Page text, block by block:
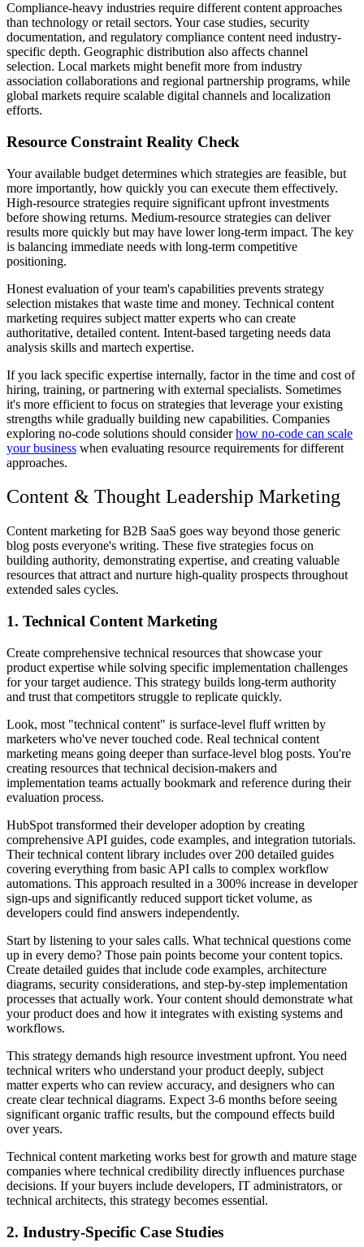
Compliance-heavy industries require different content approaches
than technology or retail sectors. Your case studies, security
documentation, and regulatory compliance content need industry-
specific depth. Geographic distribution also affects channel
selection. Local markets might benefit more from industry
association collaborations and regional partnership programs, while
global markets require scalable digital channels and localization
efforts.
Resource Constraint Reality Check
Your available budget determines which strategies are feasible, but
more importantly, how quickly you can execute them effectively.
High-resource strategies require significant upfront investments
before showing returns. Medium-resource strategies can deliver
results more quickly but may have lower long-term impact. The key
is balancing immediate needs with long-term competitive
positioning.
Honest evaluation of your team's capabilities prevents strategy
selection mistakes that waste time and money. Technical content
marketing requires subject matter experts who can create
authoritative, detailed content. Intent-based targeting needs data
analysis skills and martech expertise.
If you lack specific expertise internally, factor in the time and cost of
hiring, training, or partnering with external specialists. Sometimes
it's more efficient to focus on strategies that leverage your existing
strengths while gradually building new capabilities. Companies
exploring no-code solutions should considerhow no-code can scale
your business when evaluating resource requirements for different
approaches.
Content & Thought Leadership Marketing
Content marketing for B2B SaaS goes way beyond those generic
blog posts everyone's writing. These five strategies focus on
building authority, demonstrating expertise, and creating valuable
resources that attract and nurture high-quality prospects throughout
extended sales cycles.
1. Technical Content Marketing
Create comprehensive technical resources that showcase your
product expertise while solving specific implementation challenges
for your target audience. This strategy builds long-term authority
and trust that competitors struggle to replicate quickly.
Look, most "technical content" is surface-level fluff written by
marketers who've never touched code. Real technical content
marketing means going deeper than surface-level blog posts. You're
creating resources that technical decision-makers and
implementation teams actually bookmark and reference during their
evaluation process.
HubSpot transformed their developer adoption by creating
comprehensive API guides, code examples, and integration tutorials.
Their technical content library includes over 200 detailed guides
covering everything from basic API calls to complex workflow
automations. This approach resulted in a 300% increase in developer
sign-ups and significantly reduced support ticket volume, as
developers could find answers independently.
Start by listening to your sales calls. What technical questions come
up in every demo? Those pain points become your content topics.
Create detailed guides that include code examples, architecture
diagrams, security considerations, and step-by-step implementation
processes that actually work. Your content should demonstrate what
your product does and how it integrates with existing systems and
workflows.
This strategy demands high resource investment upfront. You need
technical writers who understand your product deeply, subject
matter experts who can review accuracy, and designers who can
create clear technical diagrams. Expect 3-6 months before seeing
significant organic traffic results, but the compound effects build
over years.
Technical content marketing works best for growth and mature stage
companies where technical credibility directly influences purchase
decisions. If your buyers include developers, IT administrators, or
technical architects, this strategy becomes essential.
2. Industry-Specific Case Studies